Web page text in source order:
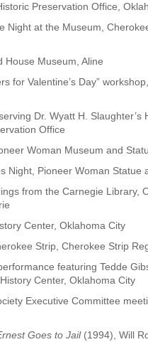
Preservation Office,
Night at the Museum,
House Museum, Aline
for Valentine’s Day”
Dr. Wyatt H. Slaughter’s
Office
Woman Museum and
Night, Pioneer Woman Statue
from the Carnegie Library,
Center, Oklahoma City
Strip, Cherokee Strip
featuring Tedde
Center, Oklahoma City
Executive Committee
Goes to Jail(1994), Will